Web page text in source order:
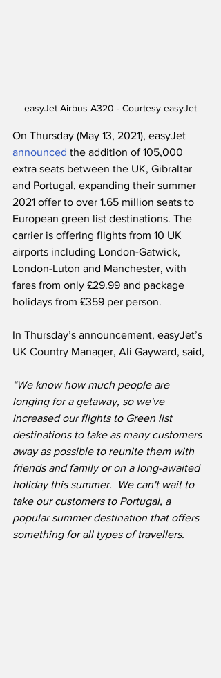
easyJet Airbus A320 - Courtesy easyJet
On Thursday (May 13, 2021), easyJet
announced the addition of 105,000
extra seats between the UK, Gibraltar
and Portugal, expanding their summer
2021 offer to over 1.65 million seats to
European green list destinations. The
carrier is offering flights from 10 UK
airports including London-Gatwick,
London-Luton and Manchester, with
fares from only £29.99 and package
holidays from £359 per person.
In Thursday’s announcement, easyJet’s
UK Country Manager, Ali Gayward, said,
“We know how much people are
longing for a getaway, so we've
increased our flights to Green list
destinations to take as many customers
away as possible to reunite them with
friends and family or on a long-awaited
holiday this summer.  We can't wait to
take our customers to Portugal, a
popular summer destination that offers
something for all types of travellers.